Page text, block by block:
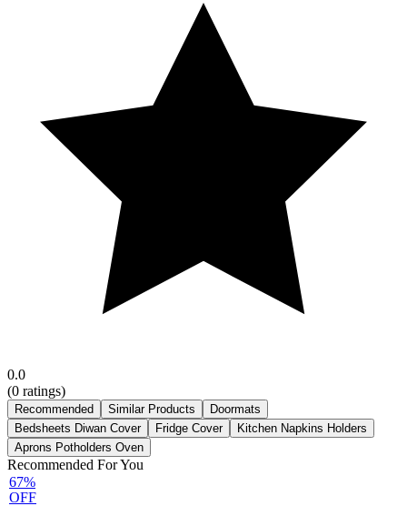
0.0
(0 ratings)
Recommended Similar Products
Doormats
Bedsheets Diwan Cover
Fridge Cover
Kitchen Napkins Holders
Aprons Potholders Oven
Recommended For You
67%
OFF